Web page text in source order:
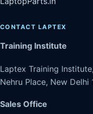
CONTACT LAPTEX
Training Institute
Laptex Training
Nehru Place, New Delhi
Sales Office